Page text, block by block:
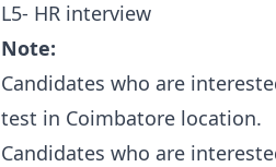
L5- HR interview
Note:
Candidates who are
test in Coimbatore location.
Candidates who are